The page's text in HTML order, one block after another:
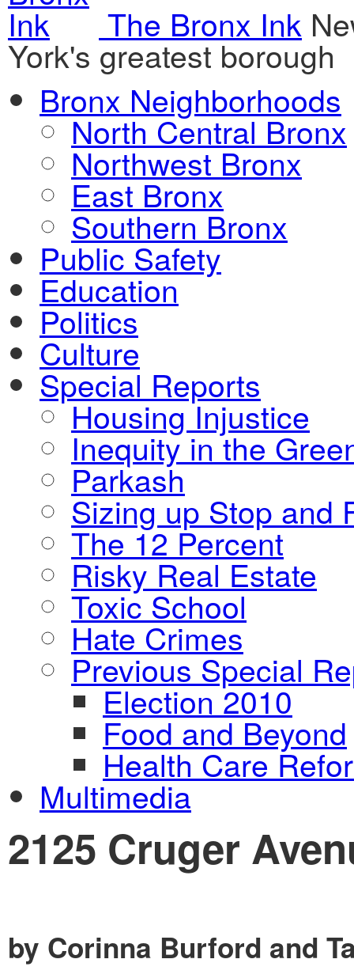
The Bronx Ink
York's greatest borough
Bronx Neighborhoods
North Central Bronx
Northwest Bronx
East Bronx
Southern Bronx
Public Safety
Education
Politics
Culture
Special Reports
Housing Injustice
Inequity in the
Parkash
Sizing up Stop and
The 12 Percent
Risky Real Estate
Toxic School
Hate Crimes
Previous Special
Election 2010
Food and Beyond
Health Care
Multimedia
2125 Cruger
by Corinna Burford and